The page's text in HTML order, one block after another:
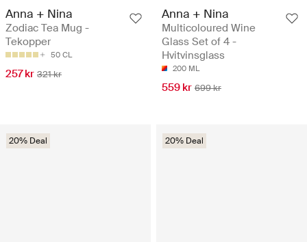
Anna + Nina
Zodiac Tea Mug -
Tekopper
50 CL
257 kr 321 kr
Anna + Nina
Multicoloured Wine
Glass Set of 4 -
Hvitvinsglass
200 ML
559 kr 699 kr
20% Deal 20% Deal